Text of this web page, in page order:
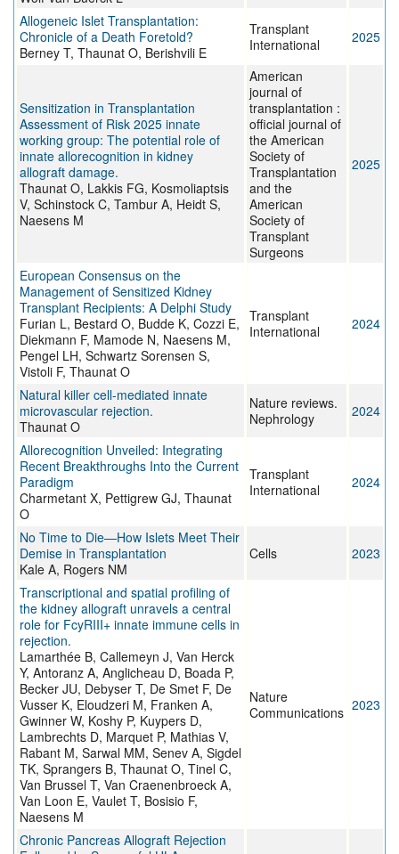
Allogeneic Islet Transplantation:
Chronicle of a Death Foretold?
Berney T, Thaunat O, Berishvili E
Transplant
International
2025
Sensitization in Transplantation
Assessment of Risk 2025 innate
working group: The potential role of
innate allorecognition in kidney
allograft damage.
Thaunat O, Lakkis FG, Kosmoliaptsis
V, Schinstock C, Tambur A, Heidt S,
Naesens M
American
journal of
transplantation :
official journal of
the American
Society of
Transplantation
and the
American
Society of
Transplant
Surgeons
2025
European Consensus on the
Management of Sensitized Kidney
Transplant Recipients: A Delphi Study
Furian L, Bestard O, Budde K, Cozzi E,
Diekmann F, Mamode N, Naesens M,
Pengel LH, Schwartz Sorensen S,
Vistoli F, Thaunat O
Transplant
International
2024
Natural killer cell-mediated innate
microvascular rejection.
Thaunat O
Nature reviews.
Nephrology
2024
Allorecognition Unveiled: Integrating
Recent Breakthroughs Into the Current
Paradigm
Charmetant X, Pettigrew GJ, Thaunat
O
Transplant
International
2024
No Time to Die—How Islets Meet Their
Demise in Transplantation
Kale A, Rogers NM
Cells 2023
Transcriptional and spatial profiling of
the kidney allograft unravels a central
role for FcyRIII+ innate immune cells in
rejection.
Lamarthée B, Callemeyn J, Van Herck
Y, Antoranz A, Anglicheau D, Boada P,
Becker JU, Debyser T, De Smet F, De
Vusser K, Eloudzeri M, Franken A,
Gwinner W, Koshy P, Kuypers D,
Lambrechts D, Marquet P, Mathias V,
Rabant M, Sarwal MM, Senev A, Sigdel
TK, Sprangers B, Thaunat O, Tinel C,
Van Brussel T, Van Craenenbroeck A,
Van Loon E, Vaulet T, Bosisio F,
Naesens M
Nature
Communications 2023
Chronic Pancreas Allograft Rejection